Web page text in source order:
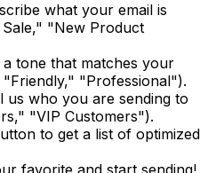
what your email is
"New Product
a tone that matches your
"Professional").
us who you are sending to
"VIP Customers").
to get a list of optimized